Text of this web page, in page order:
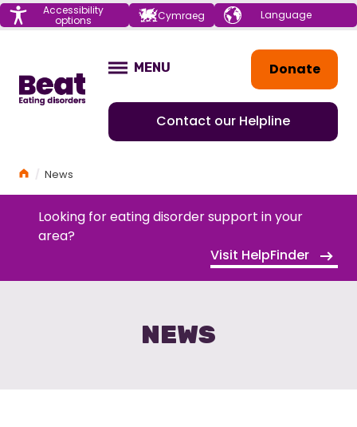
Menu Accessibility
options Cymraeg Choose your
language
Donate
Contact our Helpline
OPEN
MENU
HomeNews
Looking for eating disorder support in your
area?
Visit HelpFinder
NEWS